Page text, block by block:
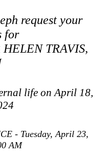
request your
for
HELEN TRAVIS,
life on April 18,
- Tuesday, April 23,
AM